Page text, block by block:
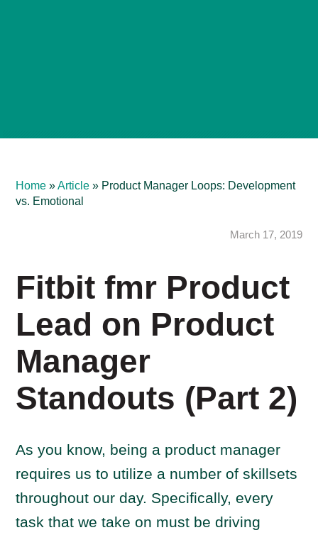
Home »Article » Product Manager Loops: Development
vs. Emotional
March 17, 2019
Fitbit fmr Product
Lead on Product
Manager
Standouts (Part 2)
As you know, being a product manager
requires us to utilize a number of skillsets
throughout our day. Specifically, every
task that we take on must be driving